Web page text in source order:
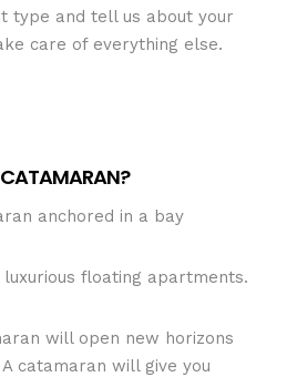
type and tell us about your
care of everything else.
floating apartments.
will open new horizons
catamaran will give you